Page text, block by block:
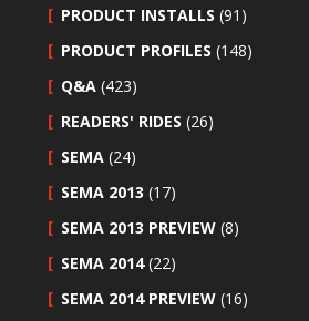
PRODUCT INSTALLS (91)
PRODUCT PROFILES (148)
Q&A (423)
READERS' RIDES (26)
SEMA (24)
SEMA 2013 (17)
SEMA 2013 PREVIEW (8)
SEMA 2014(22)
SEMA 2014 PREVIEW (16)